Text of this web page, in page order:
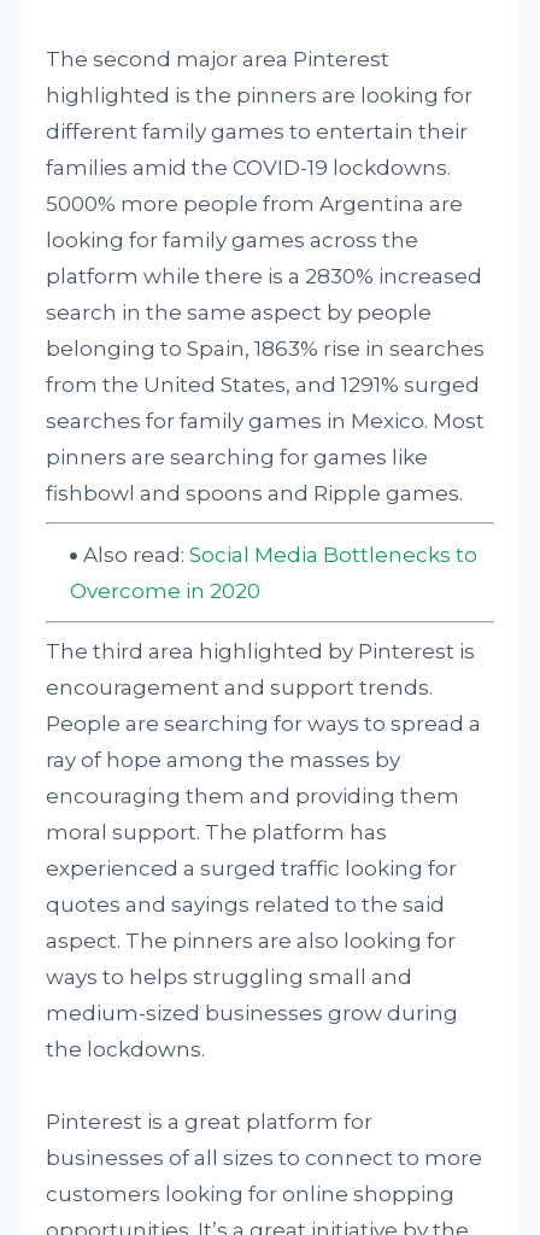
The second major area Pinterest
highlighted is the pinners are looking for
different family games to entertain their
families amid the COVID-19 lockdowns.
5000% more people from Argentina are
looking for family games across the
platform while there is a 2830% increased
search in the same aspect by people
belonging to Spain, 1863% rise in searches
from the United States, and 1291% surged
searches for family games in Mexico. Most
pinners are searching for games like
fishbowl and spoons and Ripple games.
Also read:Social Media Bottlenecks to
Overcome in 2020
The third area highlighted by Pinterest is
encouragement and support trends.
People are searching for ways to spread a
ray of hope among the masses by
encouraging them and providing them
moral support. The platform has
experienced a surged traffic looking for
quotes and sayings related to the said
aspect. The pinners are also looking for
ways to helps struggling small and
medium-sized businesses grow during
the lockdowns.
Pinterest is a great platform for
businesses of all sizes to connect to more
customers looking for online shopping
opportunities. It’s a great initiative by the